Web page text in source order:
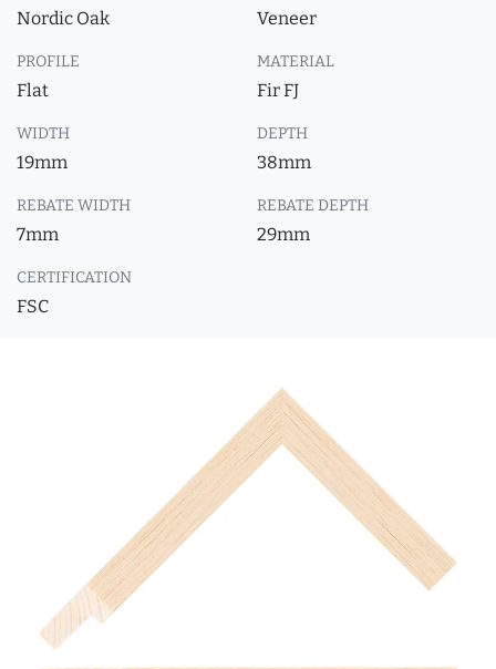
Nordic Oak Veneer
PROFILE
Flat
MATERIAL
Fir FJ
WIDTH
19mm
DEPTH
38mm
REBATE WIDTH
7mm
REBATE DEPTH
29mm
CERTIFICATION
FSC